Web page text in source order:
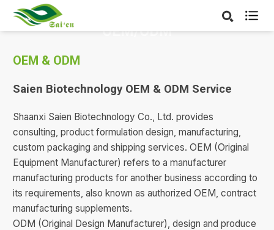

OEM/ODM
OEM & ODM
Saien Biotechnology OEM & ODM Service
Shaanxi Saien Biotechnology Co., Ltd. provides
consulting, product formulation design, manufacturing,
custom packaging and shipping services. OEM (Original
Equipment Manufacturer) refers to a manufacturer
manufacturing products for another business according to
its requirements, also known as authorized OEM, contract
manufacturing supplements.
ODM (Original Design Manufacturer), design and produce